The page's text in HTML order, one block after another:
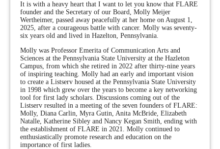
It is with a heavy heart that I want to let you know that FLARE
founder and the Secretary of our Board, Molly Meijer
Wertheimer, passed away peacefully at her home on August 1,
2025, after a courageous battle with cancer. Molly was seventy-
six years old and lived in Hazelton, Pennsylvania.
Molly was Professor Emerita of Communication Arts and
Sciences at the Pennsylvania State University at the Hazleton
Campus, from which she retired in 2022 after thirty-nine years
of inspiring teaching. Molly had an early and important vision
to create a Listserv housed at the Pennsylvania State University
in 1998 which grew over the years to become a key networking
tool for first lady scholars. Discussions coming out of the
Listserv resulted in a meeting of the seven founders of FLARE:
Molly, Diana Carlin, Myra Gutin, Anita McBride, Elizabeth
Natalle, Katherine Sibley and Nancy Kegan Smith, ending with
the establishment of FLARE in 2021. Molly continued to
enthusiastically promote research and education on the
importance of first ladies.